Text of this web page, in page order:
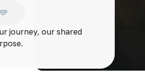
journey, our shared